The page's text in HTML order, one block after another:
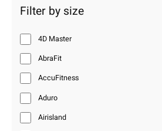
Filter by size
4D Master
AbraFit
AccuFitness
Aduro
Airisland